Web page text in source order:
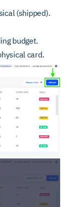
(shipped).
budget.
card.